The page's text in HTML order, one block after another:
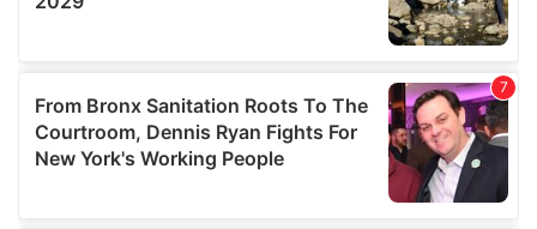
provided to them or that they’ve collected from your use